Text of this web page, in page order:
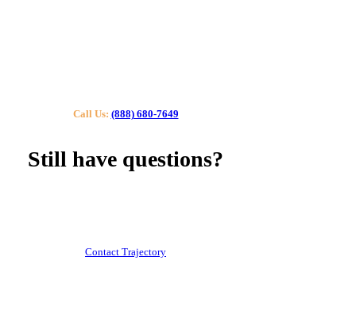
Call Us: (888) 680-7649
Still have questions?
Contact Trajectory